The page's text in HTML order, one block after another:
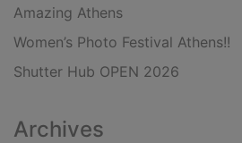
Amazing Athens
Women’s Photo Festival Athens!!
Shutter Hub OPEN 2026
Archives